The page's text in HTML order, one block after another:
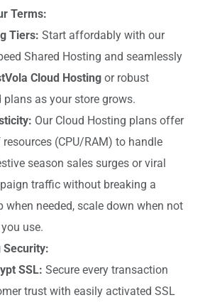
Terms:
Tiers: Start affordably with our
Shared Hosting and seamlessly
Cloud Hosting or robust
plans as your store grows.
Our Cloud Hosting plans offer
(CPU/RAM) to handle
season sales surges or viral
traffic without breaking a
when needed, scale down when not
use.
Security:
SSL: Secure every transaction
trust with easily activated SSL